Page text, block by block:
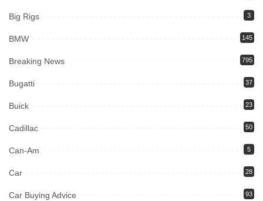
Big Rigs 3
BMW 145
Breaking News 795
Bugatti 37
Buick 23
Cadillac 50
Can-Am 5
Car 28
Car Buying Advice 93